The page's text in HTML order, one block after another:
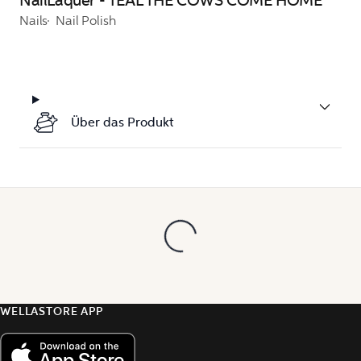
Nails Nail Polish
Über das Produkt
WELLASTORE APP